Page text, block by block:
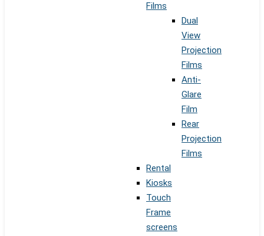
Films
Dual
View
Projection
Films
Anti-
Glare
Film
Rear
Projection
Films
Rental
Kiosks
Touch
Frame
screens